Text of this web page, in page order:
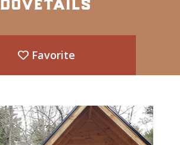
Favorite